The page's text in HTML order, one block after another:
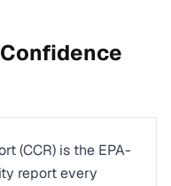
(CCR) is the EPA-
report every